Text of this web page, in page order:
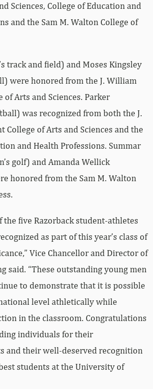
Sciences, College of Education and
and the Sam M. Walton College of
track and field) and Moses Kingsley
were honored from the J. William
of Arts and Sciences. Parker
was recognized from both the J.
of Arts and Sciences and the
and Health Professions. Summar
golf) and Amanda Wellick
honored from the Sam M. Walton
the five Razorback student-athletes
as part of this year’s class of
Vice Chancellor and Director of
said. “These outstanding young men
to demonstrate that it is possible
level athletically while
in the classroom. Congratulations
individuals for their
and their well-deserved recognition
students at the University of